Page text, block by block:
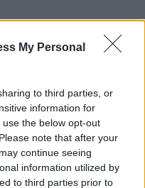
My Personal
to third parties, or
information for
the below opt-out
note that after your
continue seeing
information utilized by
to third parties prior to
2 2
depuis le 8
2006
comme ami